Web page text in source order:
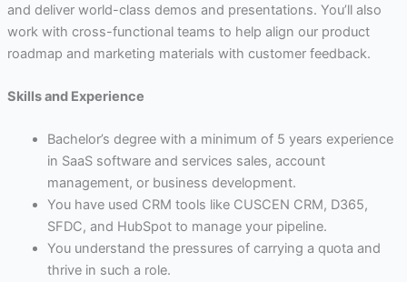
and deliver world-class demos and presentations. You’ll also
work with cross-functional teams to help align our product
roadmap and marketing materials with customer feedback.
Skills and Experience
Bachelor’s degree with a minimum of 5 years experience
in SaaS software and services sales, account
management, or business development.
You have used CRM tools like CUSCEN CRM, D365,
SFDC, and HubSpot to manage your pipeline.
You understand the pressures of carrying a quota and
thrive in such a role.